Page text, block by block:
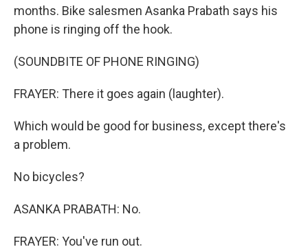
months. Bike salesmen Asanka Prabath says his
phone is ringing off the hook.
(SOUNDBITE OF PHONE RINGING)
FRAYER: There it goes again (laughter).
Which would be good for business, except there's
a problem.
No bicycles?
ASANKA PRABATH: No.
FRAYER: You've run out.